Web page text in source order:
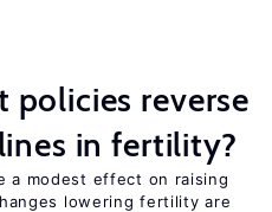
policies reverse
in fertility?
a modest effect on raising
lowering fertility are